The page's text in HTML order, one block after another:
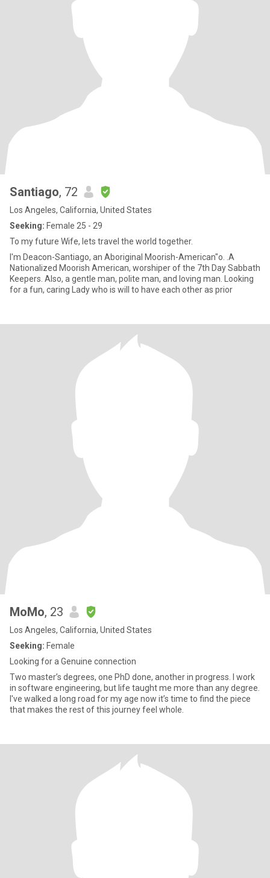
Santiago, 72
Los Angeles, California, United States
Seeking: Female 25 - 29
To my future Wife, lets travel the world together.
I'm Deacon-Santiago, an Aboriginal Moorish-American"o. .A
Nationalized Moorish American, worshiper of the 7th Day Sabbath
Keepers. Also, a gentle man, polite man, and loving man. Looking
for a fun, caring Lady who is will to have each other as prior
MoMo, 23
Los Angeles, California, United States
Seeking: Female
Looking for a Genuine connection
Two master’s degrees, one PhD done, another in progress. I work
in software engineering, but life taught me more than any degree.
I've walked a long road for my age now it’s time to find the piece
that makes the rest of this journey feel whole.